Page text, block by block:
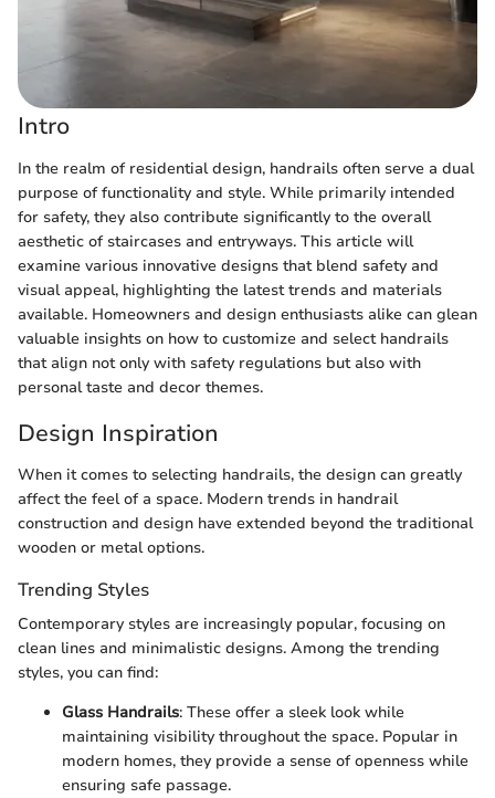
Intro
In the realm of residential design, handrails often serve a dual
purpose of functionality and style. While primarily intended
for safety, they also contribute significantly to the overall
aesthetic of staircases and entryways. This article will
examine various innovative designs that blend safety and
visual appeal, highlighting the latest trends and materials
available. Homeowners and design enthusiasts alike can glean
valuable insights on how to customize and select handrails
that align not only with safety regulations but also with
personal taste and decor themes.
Design Inspiration
When it comes to selecting handrails, the design can greatly
affect the feel of a space. Modern trends in handrail
construction and design have extended beyond the traditional
wooden or metal options.
Trending Styles
Contemporary styles are increasingly popular, focusing on
clean lines and minimalistic designs. Among the trending
styles, you can find:
Glass Handrails: These offer a sleek look while
maintaining visibility throughout the space. Popular in
modern homes, they provide a sense of openness while
ensuring safe passage.